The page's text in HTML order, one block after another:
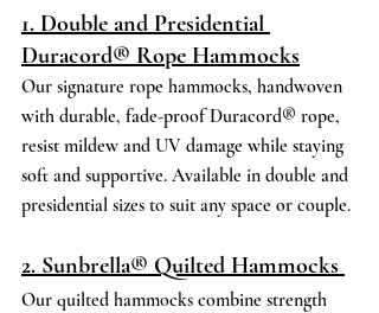
1. Double and Presidential
Duracord® Rope Hammocks
Our signature rope hammocks, handwoven
with durable, fade-proof Duracord® rope,
resist mildew and UV damage while staying
soft and supportive. Available in double and
presidential sizes to suit any space or couple.
2. Sunbrella® Quilted Hammocks
Our quilted hammocks combine strength